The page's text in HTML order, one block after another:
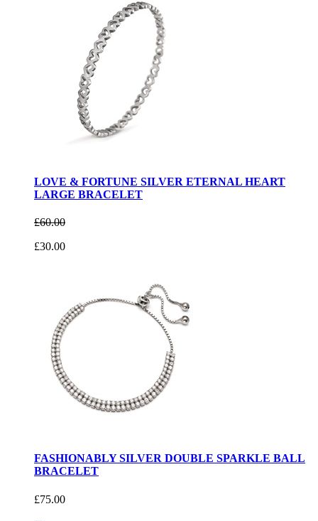
LOVE & FORTUNE SILVER ETERNAL HEART
LARGE BRACELET
£60.00
£30.00
FASHIONABLY SILVER DOUBLE SPARKLE BALL
BRACELET
£75.00